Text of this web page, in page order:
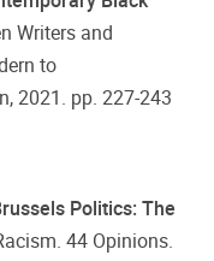
Writers and
to
2021. pp. 227-243
Politics: The
44 Opinions.